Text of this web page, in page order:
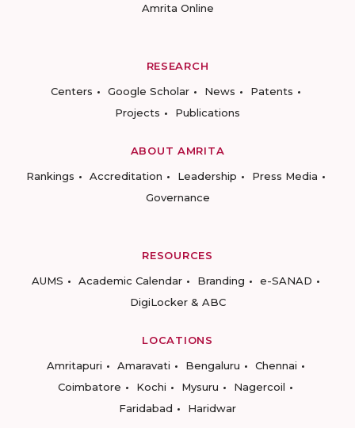
Amrita Online
RESEARCH
Centers
Google Scholar News
Patents
Projects
Publications
ABOUT AMRITA
Rankings
Accreditation Leadership
Press Media
Governance
RESOURCES
AUMS
Academic Calendar Branding
e-SANAD
DigiLocker & ABC
LOCATIONS
Amritapuri
Amaravati Bengaluru
Chennai
Coimbatore
Kochi Mysuru
Nagercoil
Faridabad
Haridwar